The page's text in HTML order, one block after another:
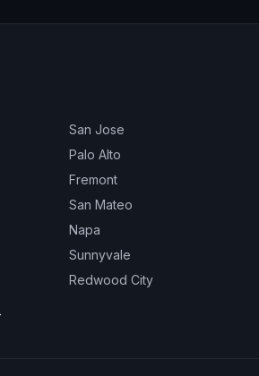
San Jose
Palo Alto
Fremont
San Mateo
Napa
Sunnyvale
Redwood City